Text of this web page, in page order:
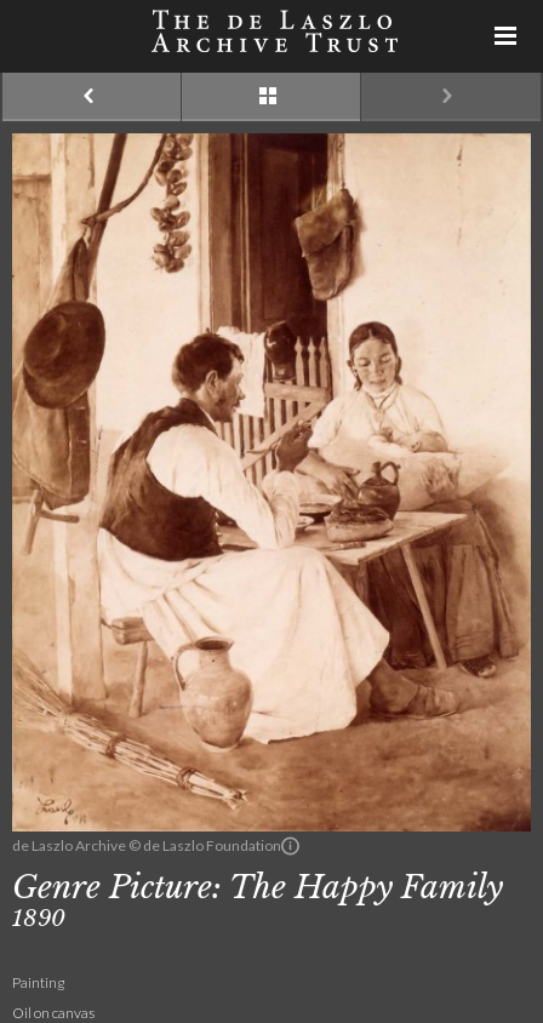
de Laszlo Archive © de Laszlo Foundation
Genre Picture: The Happy Family
1890
Painting
Oil on canvas